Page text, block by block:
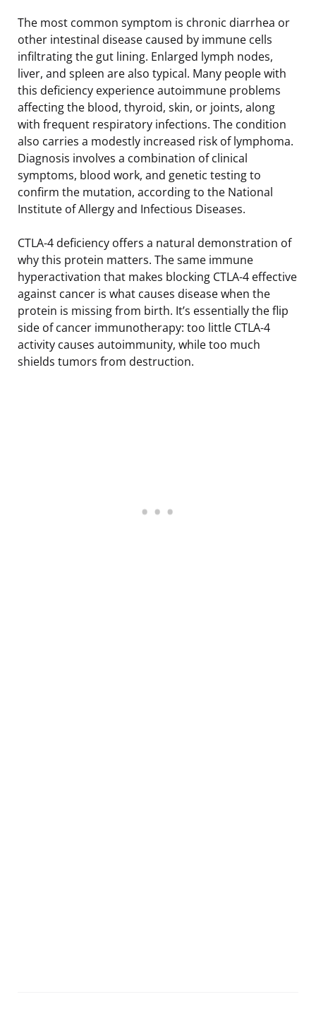
The most common symptom is chronic diarrhea or
other intestinal disease caused by immune cells
infiltrating the gut lining. Enlarged lymph nodes,
liver, and spleen are also typical. Many people with
this deficiency experience autoimmune problems
affecting the blood, thyroid, skin, or joints, along
with frequent respiratory infections. The condition
also carries a modestly increased risk of lymphoma.
Diagnosis involves a combination of clinical
symptoms, blood work, and genetic testing to
confirm the mutation, according to the National
Institute of Allergy and Infectious Diseases.
CTLA-4 deficiency offers a natural demonstration of
why this protein matters. The same immune
hyperactivation that makes blocking CTLA-4 effective
against cancer is what causes disease when the
protein is missing from birth. It’s essentially the flip
side of cancer immunotherapy: too little CTLA-4
activity causes autoimmunity, while too much
shields tumors from destruction.